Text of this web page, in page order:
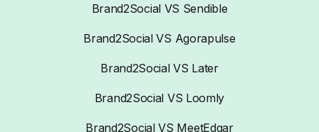
Brand2Social VS Sendible
Brand2Social VS Agorapulse
Brand2Social VS Later
Brand2Social VS Loomly
Brand2Social VS MeetEdgar